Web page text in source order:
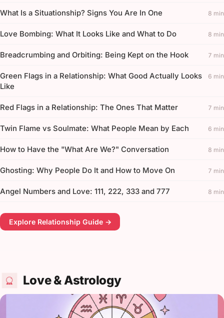
What Is a Situationship? Signs You Are In One 8 min
Love Bombing: What It Looks Like and What to Do 8 min
Breadcrumbing and Orbiting: Being Kept on the Hook 7 min
Green Flags in a Relationship: What Good Actually Looks
Like
6 min
Red Flags in a Relationship: The Ones That Matter 7 min
Twin Flame vs Soulmate: What People Mean by Each 6 min
How to Have the "What Are We?" Conversation 8 min
Ghosting: Why People Do It and How to Move On 7 min
Angel Numbers and Love: 111, 222, 333 and 777 8 min
Explore Relationship Guide →
Love & Astrology